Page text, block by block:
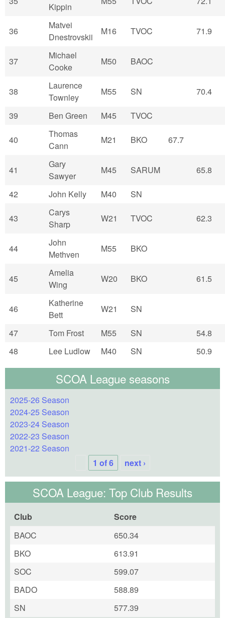
Kippin
36
Matvei
Dnestrovskii
M16 TVOC 71.9
37
Michael
Cooke
M50 BAOC
38
Laurence
Townley
M55 SN 70.4
39 Ben Green M45 TVOC
40
Thomas
Cann
M21 BKO 67.7
41
Gary
Sawyer
M45 SARUM 65.8
42 John Kelly M40 SN
43
Carys
Sharp
W21 TVOC 62.3
44
John
Methven
M55 BKO
45
Amelia
Wing
W20 BKO 61.5
46
Katherine
Bett
W21 SN
47 Tom Frost M55 SN
54.8
48
Lee Ludlow M40 SN 50.9
SCOA League seasons
2025-26 Season
2024-25 Season
2023-24 Season
2022-23 Season
2021-22 Season
1 of 6
next ›
SCOA League: Top Club Results
Club
Score
BAOC
650.34
BKO
613.91
SOC
599.07
BADO
588.89
SN
577.39